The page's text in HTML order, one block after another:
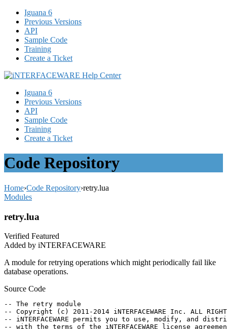
Iguana 6
Previous Versions
API
Sample Code
Training
Create a Ticket
Iguana 6
Previous Versions
API
Sample Code
Training
Create a Ticket
Code Repository
Home›Code Repository›retry.lua
Modules
retry.lua
Verified Featured
Added by iNTERFACEWARE
A module for retrying operations which might periodically fail like
database operations.
Source Code
-- The retry module
-- Copyright (c) 2011-2014 iNTERFACEWARE Inc. ALL RIGHTS
-- iNTERFACEWARE permits you to use, modify, and
-- with the terms of the iNTERFACEWARE license